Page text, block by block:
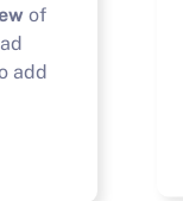
of
add